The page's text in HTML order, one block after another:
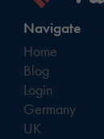
Navigate
Home
Blog
Login
Germany
UK